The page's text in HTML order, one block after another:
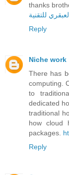
thanks
للتقنية
Reply
Niche work
There has
computing.
to
dedicated
traditional
how cloud
packages.
Reply